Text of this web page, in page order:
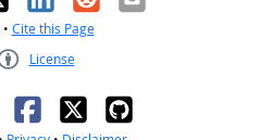
• Cite this Page
License